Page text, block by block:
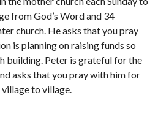
from God’s Word and 34
church. He asks that you pray
is planning on raising funds so
building. Peter is grateful for the
asks that you pray with him for
to village.